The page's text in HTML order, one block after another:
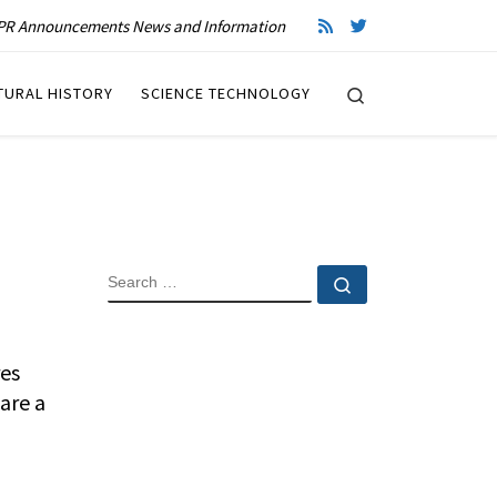
Announcements News and Information
HISTORY SCIENCE TECHNOLOGY
a
SEARCH